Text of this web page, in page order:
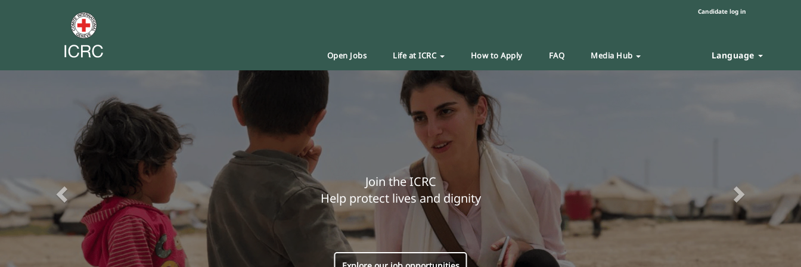
Candidate log in
Open Jobs Life at ICRC How to Apply FAQ Media Hub Language
Join the ICRC
Help protect lives and dignity